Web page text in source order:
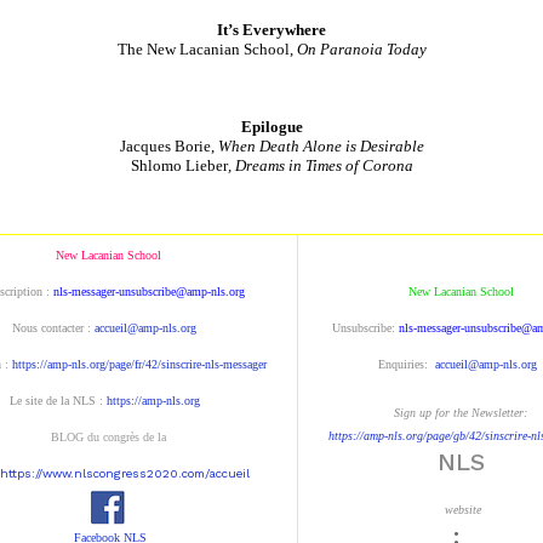
It’s Everywhere
The New Lacanian School, On Paranoia Today
Epilogue
Jacques Borie, When Death Alone is Desirable
Shlomo Lieber, Dreams in Times of Corona
New Lacanian School
: nls-messager-unsubscribe@amp-nls.org
Nous contacter : accueil@amp-nls.org
: https://amp-nls.org/page/fr/42/sinscrire-nls-messager
Le site de la NLS : https://amp-nls.org
BLOG du congrès de la
https://www.nlscongress2020.com/accueil
Facebook NLS
New Lacanian School
Unsubscribe: nls-messager-
Enquiries: accueil@amp-nls.org
Sign up for the Newsletter:
https://amp-nls.org/page/gb/42/sinscrire-
NLS
website
: